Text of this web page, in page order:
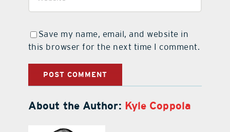
Save my name, email, and website in
this browser for the next time I comment.
About the Author: Kyle Coppola